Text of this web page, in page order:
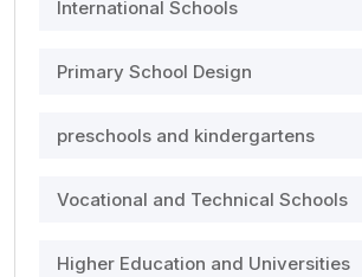
International Schools
Primary School Design
preschools and kindergartens
Vocational and Technical Schools
Higher Education and Universities